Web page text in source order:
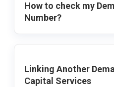
How to check my
Number?
Linking Another
Capital Services